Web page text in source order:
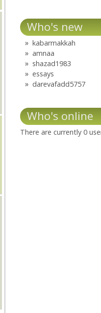
Who's new
kabarmakkah
amnaa
shazad1983
essays
darevafadd5757
Who's online
There are currently 0